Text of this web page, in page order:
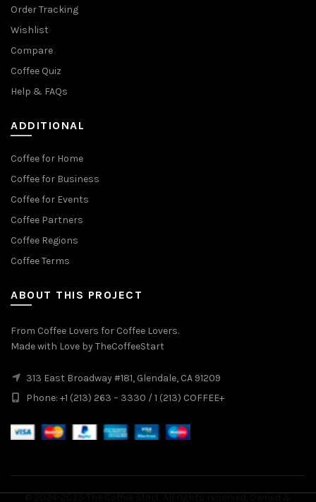
Order Tracking
Wishlist
Compare
Coffee Quiz
Help & FAQs
ADDITIONAL
Coffee for Home
Coffee for Business
Coffee for Events
Coffee Partners
Coffee Regions
Coffee Terms
ABOUT THIS PROJECT
From Coffee Lovers for Coffee Lovers.
Made with Love by TheCoffeeStart
313 East Broadway #181, Glendale, CA 91209
Phone: +1 (213) 263 – 3330 / 1 (213) COFFEE+
© 2024-2025The Coffee Start. All rights reserved. Owned &